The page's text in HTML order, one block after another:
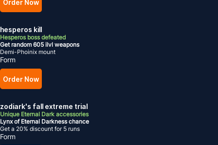
Order Now
hesperos kill
Hesperos boss defeated
Get random 605 ilvl weapons
Demi-Phoinix mount
Form
Order Now
zodiark's fall extreme trial
Unique Eternal Dark accessories
Lynx of Eternal Darkness chance
Get a 20% discount for 5 runs
Form